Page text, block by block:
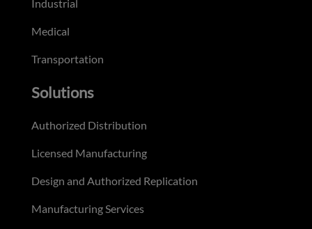
Industrial
Medical
Transportation
Solutions
Authorized Distribution
Licensed Manufacturing
Design and Authorized Replication
Manufacturing Services